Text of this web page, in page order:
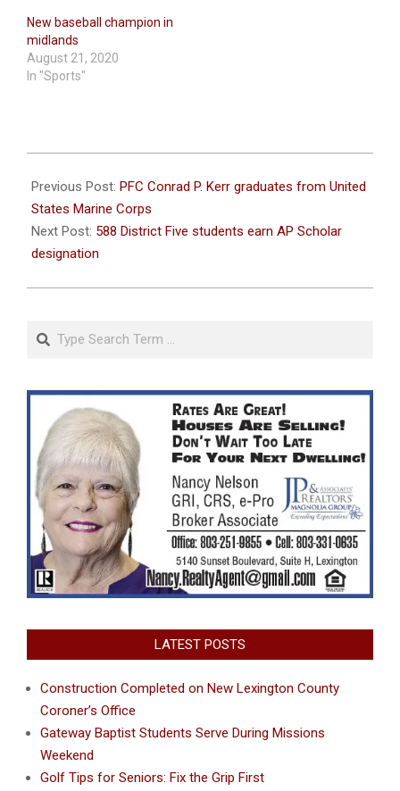
New baseball champion in
midlands
August 21, 2020
In "Sports"
08-
11
Previous Post: PFC Conrad P. Kerr graduates from United
States Marine Corps
Next Post: 588 District Five students earn AP Scholar
designation
Search
LATEST POSTS
Construction Completed on New Lexington County
Coroner’s Office
Gateway Baptist Students Serve During Missions
Weekend
Golf Tips for Seniors: Fix the Grip First